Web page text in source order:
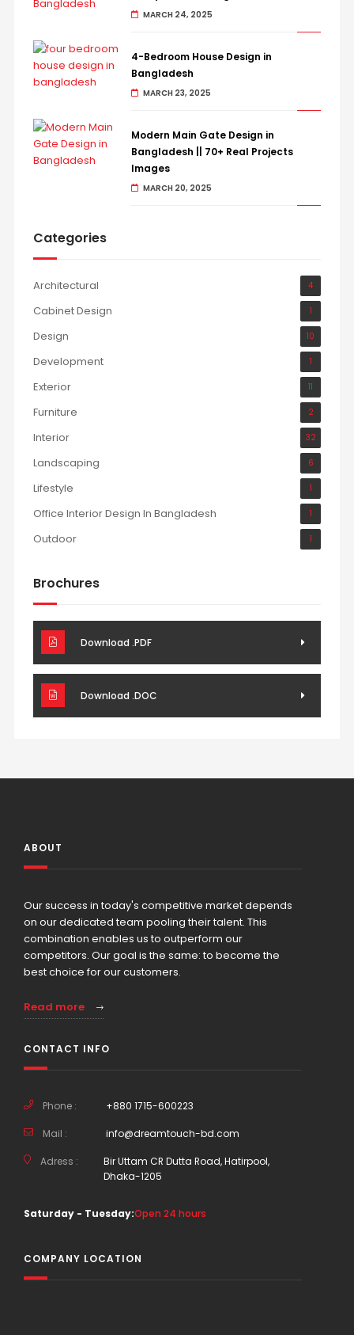
MARCH 24, 2025
4-Bedroom House Design in
Bangladesh
MARCH 23, 2025
Modern Main Gate Design in
Bangladesh || 70+ Real Projects
Images
MARCH 20, 2025
Categories
Architectural 4
Cabinet Design 1
Design 10
Development 1
Exterior 11
Furniture 2
Interior 32
Landscaping 6
Lifestyle 1
Office Interior Design In Bangladesh 1
Outdoor 1
Brochures
Download .PDF
Download .DOC
ABOUT
Our success in today's competitive market depends
on our dedicated team pooling their talent. This
combination enables us to outperform our
competitors. Our goal is the same: to become the
best choice for our customers.
Read more
CONTACT INFO
Phone : +880 1715-600223
Mail : info@dreamtouch-bd.com
Adress :
Bir Uttam CR Dutta Road, Hatirpool,
Dhaka-1205
Saturday - Tuesday:Open 24 hours
COMPANY LOCATION